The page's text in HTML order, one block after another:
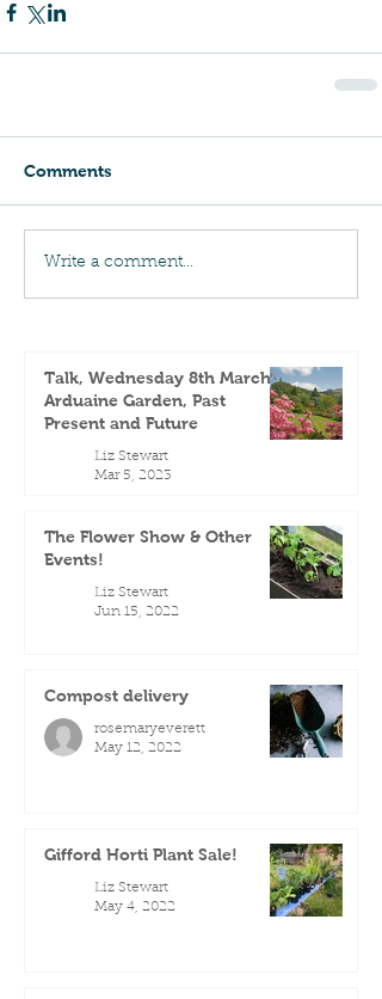
Comments
Write a comment...
Talk, Wednesday 8th March -
Arduaine Garden, Past
Present and Future
Liz Stewart
Mar 5, 2023
The Flower Show & Other
Events!
Liz Stewart
Jun 15, 2022
Compost delivery
rosemaryeverett
May 12, 2022
Gifford Horti Plant Sale!
Liz Stewart
May 4, 2022